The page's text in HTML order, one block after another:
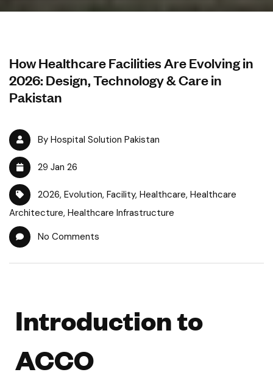
How Healthcare Facilities Are Evolving in
2026: Design, Technology & Care in
Pakistan
By Hospital Solution Pakistan
29 Jan 26
2026, Evolution, Facility, Healthcare, Healthcare
Architecture, Healthcare Infrastructure
No Comments
Introduction to
ACCO